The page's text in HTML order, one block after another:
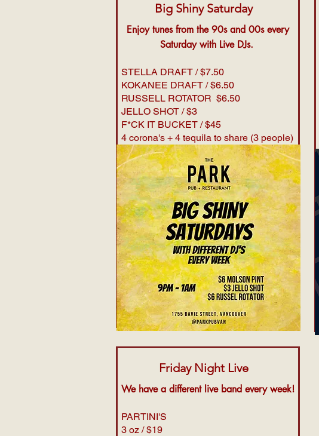
Big Shiny Saturday
Enjoy tunes from the 90s and 00s every
Saturday with Live DJs.
STELLA DRAFT / $7.50
KOKANEE DRAFT / $6.50
RUSSELL ROTATOR $6.50
JELLO SHOT / $3
F*CK IT BUCKET / $45
4 corona's + 4 tequila to share (3 people)
Friday Night Live
We have a different live band every week!
PARTINI'S
3 oz / $19